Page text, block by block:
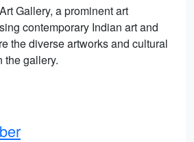
Gallery, a prominent art
contemporary Indian art and
the diverse artworks and cultural
the gallery.